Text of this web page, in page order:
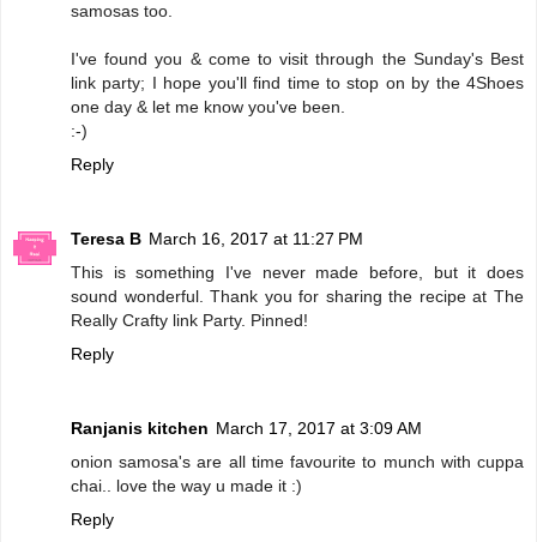
samosas too.
I've found you & come to visit through the Sunday's Best
link party; I hope you'll find time to stop on by the 4Shoes
one day & let me know you've been.
:-)
Reply
Teresa B March 16, 2017 at 11:27 PM
This is something I've never made before, but it does
sound wonderful. Thank you for sharing the recipe at The
Really Crafty link Party. Pinned!
Reply
Ranjanis kitchen March 17, 2017 at 3:09 AM
onion samosa's are all time favourite to munch with cuppa
chai.. love the way u made it :)
Reply